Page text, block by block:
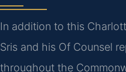
In addition to this
Sris and his Of Counsel
throughout the